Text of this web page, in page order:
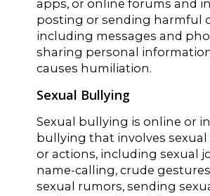
apps, or online forums and
posting or sending harmful
including messages and
sharing personal
causes humiliation.
Sexual Bullying
Sexual bullying is online or
bullying that involves
or actions, including sexual
name-calling, crude
sexual rumors, sending